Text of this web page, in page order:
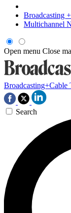
Broadcasting
Multichannel
Open menu Close
Broadcasting+Cable
Search